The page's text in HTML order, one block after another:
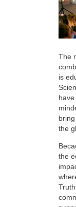
The
is
the
the